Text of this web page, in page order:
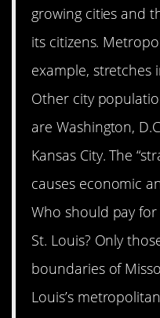
growing cities and
its citizens.
example, stretches
Other city
are Washington,
Kansas City. The
causes economic
Who should pay
St. Louis? Only
boundaries of
Louis’s